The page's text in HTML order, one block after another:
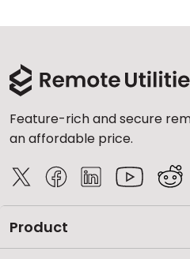
Feature-rich and secure
an affordable price.
Product